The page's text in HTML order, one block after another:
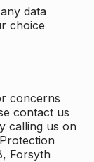
data
choice
concerns
contact us
calling us on
Forsyth